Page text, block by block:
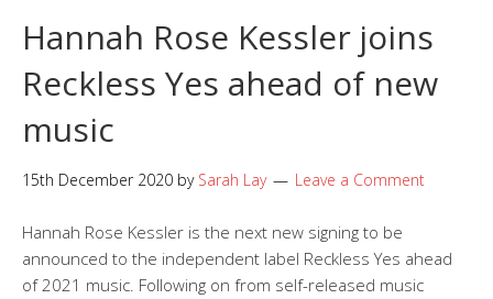
Hannah Rose Kessler joins
Reckless Yes ahead of new
music
15th December 2020 by Sarah Lay Leave a Comment
Hannah Rose Kessler is the next new signing to be
announced to the independent label Reckless Yes ahead
of 2021 music. Following on from self-released music